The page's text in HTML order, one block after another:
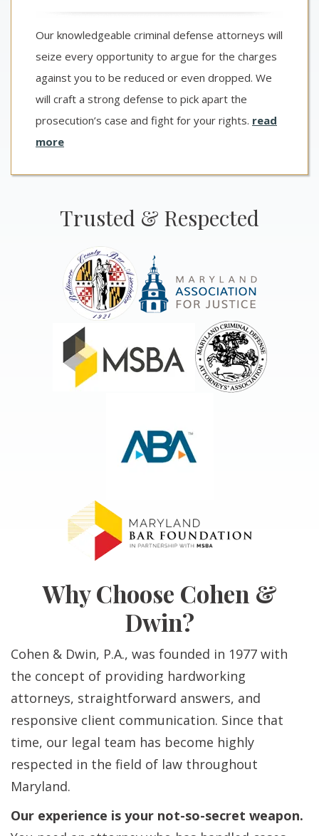
Our knowledgeable criminal defense attorneys will
seize every opportunity to argue for the charges
against you to be reduced or even dropped. We
will craft a strong defense to pick apart the
prosecution’s case and fight for your rights. read
more
Trusted & Respected
Why Choose Cohen &
Dwin?
Cohen & Dwin, P.A., was founded in 1977 with
the concept of providing hardworking
attorneys, straightforward answers, and
responsive client communication. Since that
time, our legal team has become highly
respected in the field of law throughout
Maryland.
Our experience is your not-so-secret weapon.